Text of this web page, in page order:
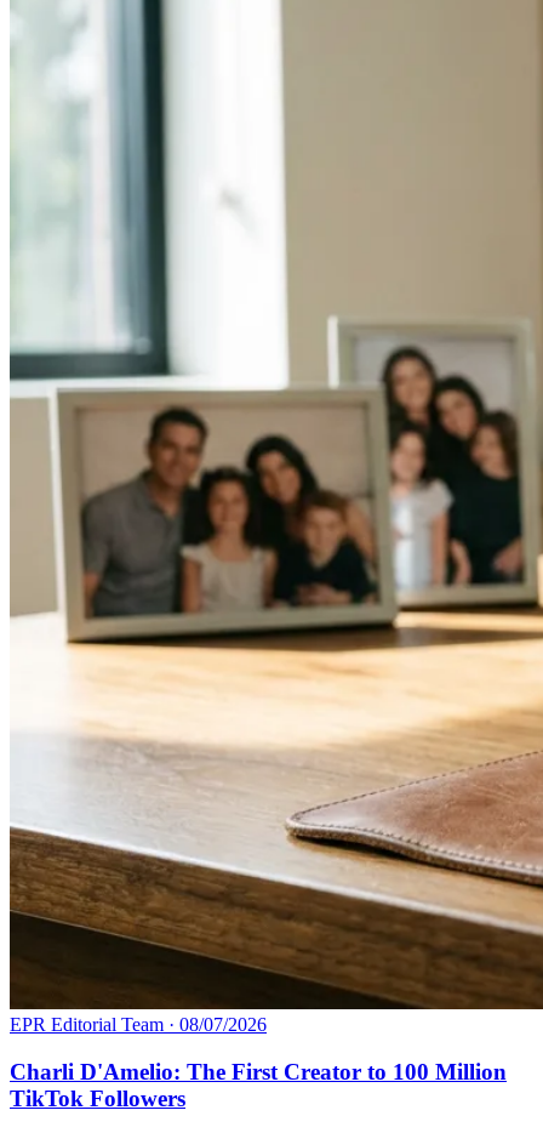
EPR Editorial Team · 08/07/2026
Charli D'Amelio: The First Creator to 100 Million
TikTok Followers